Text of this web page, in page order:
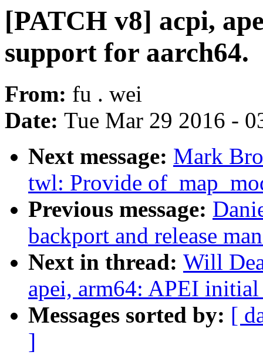
[PATCH v8] acpi,
support for aarch64.
From: fu . wei
Date: Tue Mar 29 2016 -
Next message: Mark
twl: Provide
Previous message:
backport and release
Next in thread: Will
apei, arm64: APEI
Messages sorted by: [
]